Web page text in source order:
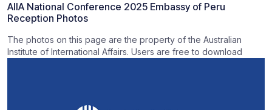
AIIA National Conference 2025 Embassy of Peru
Reception Photos
The photos on this page are the property of the Australian
Institute of International Affairs. Users are free to download